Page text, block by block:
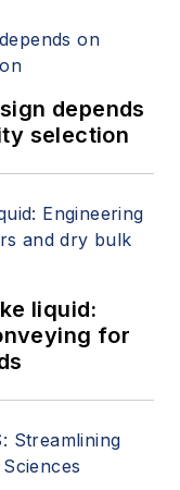
depends
selection
liquid:
for